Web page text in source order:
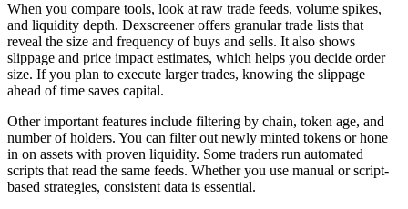
When you compare tools, look at raw trade feeds, volume spikes,
and liquidity depth. Dexscreener offers granular trade lists that
reveal the size and frequency of buys and sells. It also shows
slippage and price impact estimates, which helps you decide order
size. If you plan to execute larger trades, knowing the slippage
ahead of time saves capital.
Other important features include filtering by chain, token age, and
number of holders. You can filter out newly minted tokens or hone
in on assets with proven liquidity. Some traders run automated
scripts that read the same feeds. Whether you use manual or script-
based strategies, consistent data is essential.